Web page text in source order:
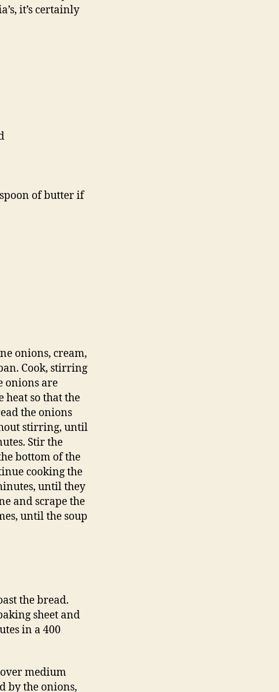
it’s certainly
of butter if
onions, cream,
Cook, stirring
onions are
heat so that the
the onions
stirring, until
Stir the
bottom of the
cooking the
until they
and scrape the
until the soup
the bread.
sheet and
in a 400
medium
by the onions,